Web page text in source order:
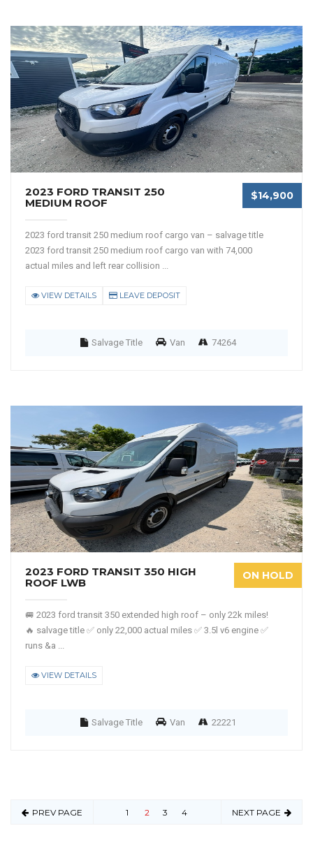
2023 FORD TRANSIT 250
MEDIUM ROOF
$14,900
2023 ford transit 250 medium roof cargo van – salvage title
2023 ford transit 250 medium roof cargo van with 74,000
actual miles and left rear collision ...
VIEW DETAILS LEAVE DEPOSIT
Salvage Title Van 74264
2023 FORD TRANSIT 350 HIGH
ROOF LWB
ON HOLD
🚐 2023 ford transit 350 extended high roof – only 22k miles!
🔥 salvage title ✅ only 22,000 actual miles ✅ 3.5l v6 engine ✅
runs &a ...
VIEW DETAILS
Salvage Title Van 22221
PREV PAGE 1 2 3 4 NEXT PAGE